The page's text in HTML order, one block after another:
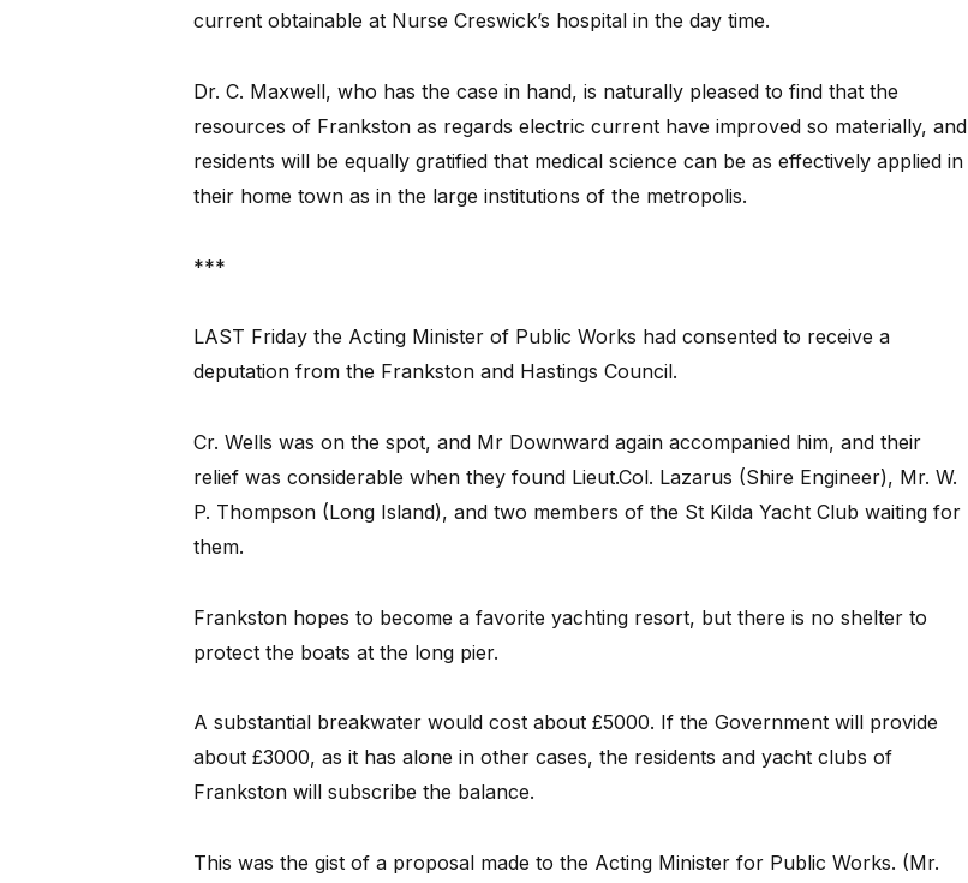
current obtainable at Nurse Creswick’s hospital in the day time.
Dr. C. Maxwell, who has the case in hand, is naturally pleased to find that the
resources of Frankston as regards electric current have improved so materially, and
residents will be equally gratified that medical science can be as effectively applied in
their home town as in the large institutions of the metropolis.
***
LAST Friday the Acting Minister of Public Works had consented to receive a
deputation from the Frankston and Hastings Council.
Cr. Wells was on the spot, and Mr Downward again accompanied him, and their
relief was considerable when they found Lieut.Col. Lazarus (Shire Engineer), Mr. W.
P. Thompson (Long Island), and two members of the St Kilda Yacht Club waiting for
them.
Frankston hopes to become a favorite yachting resort, but there is no shelter to
protect the boats at the long pier.
A substantial breakwater would cost about £5000. If the Government will provide
about £3000, as it has alone in other cases, the residents and yacht clubs of
Frankston will subscribe the balance.
This was the gist of a proposal made to the Acting Minister for Public Works. (Mr.